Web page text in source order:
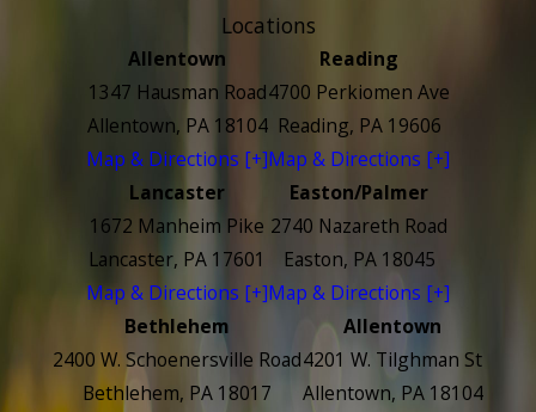
Locations
Allentown
1347 Hausman Road
Allentown, PA 18104
Map & Directions [+]
Reading
4700 Perkiomen Ave
Reading, PA 19606
Map & Directions [+]
Lancaster
1672 Manheim Pike
Lancaster, PA 17601
Map & Directions [+]
Easton/Palmer
2740 Nazareth Road
Easton, PA 18045
Map & Directions [+]
Bethlehem
2400 W. Schoenersville Road
Bethlehem, PA 18017
Allentown
4201 W. Tilghman St
Allentown, PA 18104